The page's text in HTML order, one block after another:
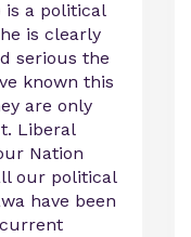
is a political
is clearly
serious the
known this
are only
Liberal
Nation
our political
have been